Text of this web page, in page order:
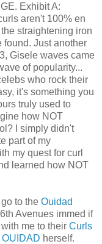
Exhibit A:
aren't 100% en
straightening iron
found. Just another
Gisele waves came
of popularity...
who rock their
it's something you
truly used to
how NOT
I simply didn't
part of my
my quest for curl
learned how NOT
to the Ouidad
Avenues immed if
me to their Curls
OUIDAD herself.